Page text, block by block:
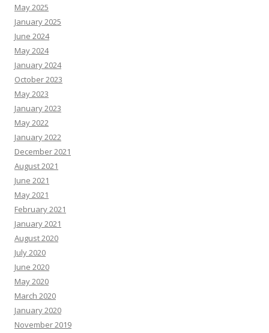
May 2025
January 2025
June 2024
May 2024
January 2024
October 2023
May 2023
January 2023
May 2022
January 2022
December 2021
August 2021
June 2021
May 2021
February 2021
January 2021
August 2020
July 2020
June 2020
May 2020
March 2020
January 2020
November 2019